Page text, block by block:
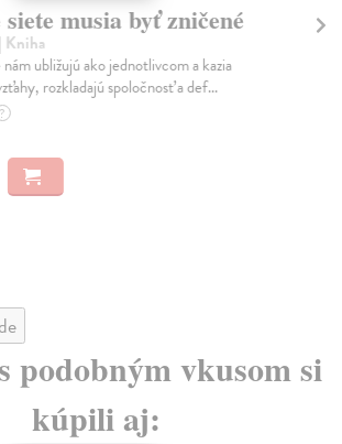
musia byť zničené
| Kniha
ubližujú ako jednotlivcom a kazia
rozkladajú spoločnosť a def...
podobným vkusom si
kúpili aj: